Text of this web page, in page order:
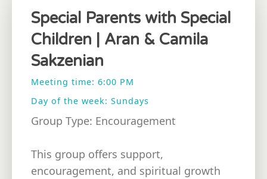
Special Parents with Special
Children | Aran & Camila
Sakzenian
Meeting time: 6:00 PM
Day of the week: Sundays
Group Type: Encouragement
This group offers support,
encouragement, and spiritual growth